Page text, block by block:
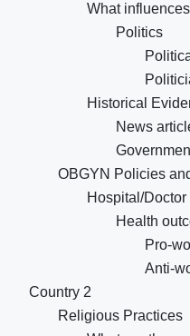
What
Politics
Historical
News
OBGYN Policies
Hospital/
Health
Pro-
Anti-
Country 2
Religious Practices